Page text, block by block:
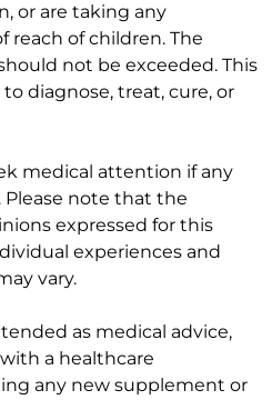
or are taking any
reach of children. The
not be exceeded. This
diagnose, treat, cure, or
medical attention if any
Please note that the
expressed for this
experiences and
vary.
as medical advice,
a healthcare
any new supplement or